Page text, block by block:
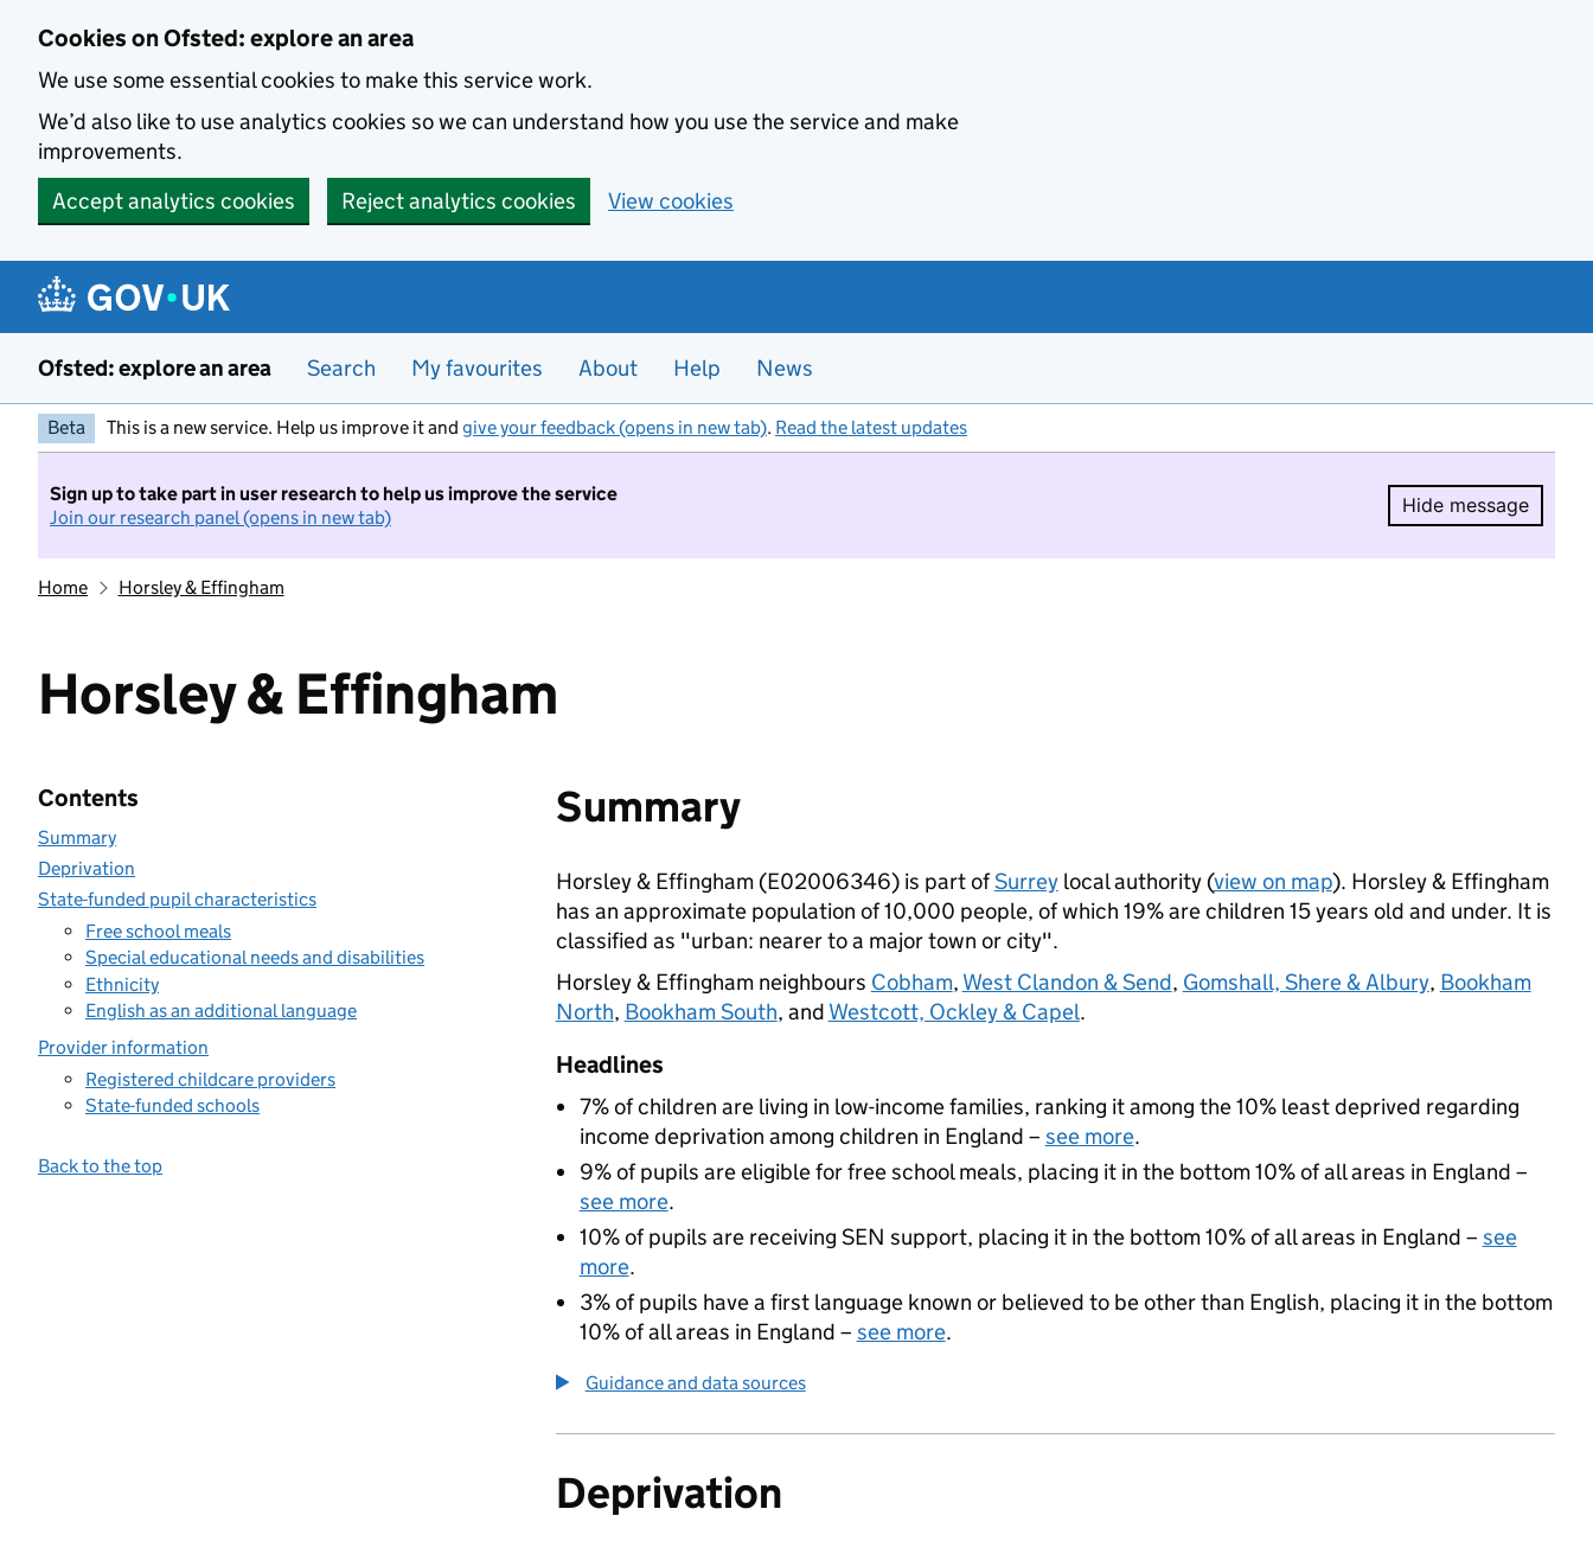
Cookies on Ofsted: explore an area
We use some essential cookies to make this service work.
We’d also like to use analytics cookies so we can understand how you use the service and make
improvements.
Accept analytics cookies
Reject analytics cookies View cookies
Ofsted: explore an area Search My favourites About Help News
Beta This is a new service. Help us improve it and give your feedback (opens in new tab). Read the latest updates
Sign up to take part in user research to help us improve the service
Join our research panel (opens in new tab)
Hide message
Hide
Home Horsley & Effingham
Horsley & Effingham
Contents
Summary
Deprivation
State-funded pupil characteristics
Free school meals
Special educational needs and disabilities
Ethnicity
English as an additional language
Provider information
Registered childcare providers
State-funded schools
Back to the top
Summary
Horsley & Effingham (E02006346) is part ofSurreylocal authority (view on map). Horsley & Effingham
has an approximate population of 10,000 people, of which 19% are children 15 years old and under. It is
classified as "urban: nearer to a major town or city".
Horsley & Effingham neighbours Cobham, West Clandon & Send, Gomshall, Shere & Albury, Bookham
North, Bookham South, and Westcott, Ockley & Capel.
Headlines
7% of children are living in low-income families, ranking it among the 10% least deprived regarding
income deprivation among children in England – see more.
9% of pupils are eligible for free school meals, placing it in the bottom 10% of all areas in England –
see more.
10% of pupils are receiving SEN support, placing it in the bottom 10% of all areas in England – see
more.
3% of pupils have a first language known or believed to be other than English, placing it in the bottom
10% of all areas in England – see more.
Guidance and data sources
Deprivation